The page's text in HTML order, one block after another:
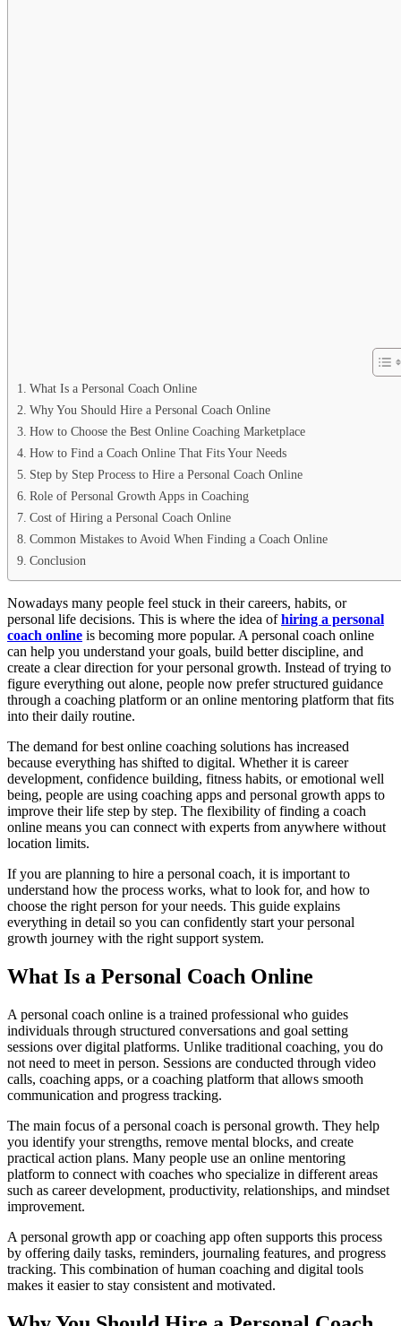
What Is a Personal Coach Online
Why You Should Hire a Personal Coach Online
How to Choose the Best Online Coaching Marketplace
How to Find a Coach Online That Fits Your Needs
Step by Step Process to Hire a Personal Coach Online
Role of Personal Growth Apps in Coaching
Cost of Hiring a Personal Coach Online
Common Mistakes to Avoid When Finding a Coach Online
Conclusion
Nowadays many people feel stuck in their careers, habits, or
personal life decisions. This is where the idea ofhiring a personal
coach online is becoming more popular. A personal coach online
can help you understand your goals, build better discipline, and
create a clear direction for your personal growth. Instead of trying to
figure everything out alone, people now prefer structured guidance
through a coaching platform or an online mentoring platform that fits
into their daily routine.
The demand for best online coaching solutions has increased
because everything has shifted to digital. Whether it is career
development, confidence building, fitness habits, or emotional well
being, people are using coaching apps and personal growth apps to
improve their life step by step. The flexibility of finding a coach
online means you can connect with experts from anywhere without
location limits.
If you are planning to hire a personal coach, it is important to
understand how the process works, what to look for, and how to
choose the right person for your needs. This guide explains
everything in detail so you can confidently start your personal
growth journey with the right support system.
What Is a Personal Coach Online
A personal coach online is a trained professional who guides
individuals through structured conversations and goal setting
sessions over digital platforms. Unlike traditional coaching, you do
not need to meet in person. Sessions are conducted through video
calls, coaching apps, or a coaching platform that allows smooth
communication and progress tracking.
The main focus of a personal coach is personal growth. They help
you identify your strengths, remove mental blocks, and create
practical action plans. Many people use an online mentoring
platform to connect with coaches who specialize in different areas
such as career development, productivity, relationships, and mindset
improvement.
A personal growth app or coaching app often supports this process
by offering daily tasks, reminders, journaling features, and progress
tracking. This combination of human coaching and digital tools
makes it easier to stay consistent and motivated.